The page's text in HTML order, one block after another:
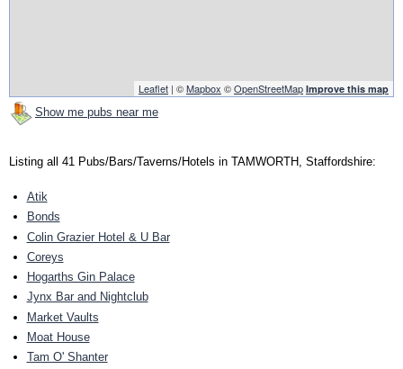
Leaflet | ©Mapbox ©OpenStreetMap Improve this map
Show me pubs near me
Listing all 41 Pubs/Bars/Taverns/Hotels in TAMWORTH, Staffordshire:
Atik
Bonds
Colin Grazier Hotel & U Bar
Coreys
Hogarths Gin Palace
Jynx Bar and Nightclub
Market Vaults
Moat House
Tam O' Shanter